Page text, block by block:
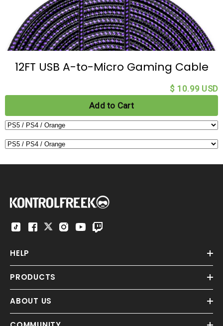
12FT USB A-to-Micro Gaming Cable
$ 10.99 USD
Add to Cart
HELP
PRODUCTS
ABOUT US